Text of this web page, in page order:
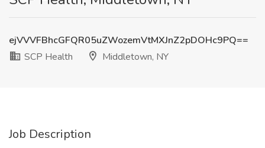
ejVVVFBhcGFQR05uZWozemVtMXJnZ2pDOHc9PQ==
SCP Health
Middletown, NY
Job Description